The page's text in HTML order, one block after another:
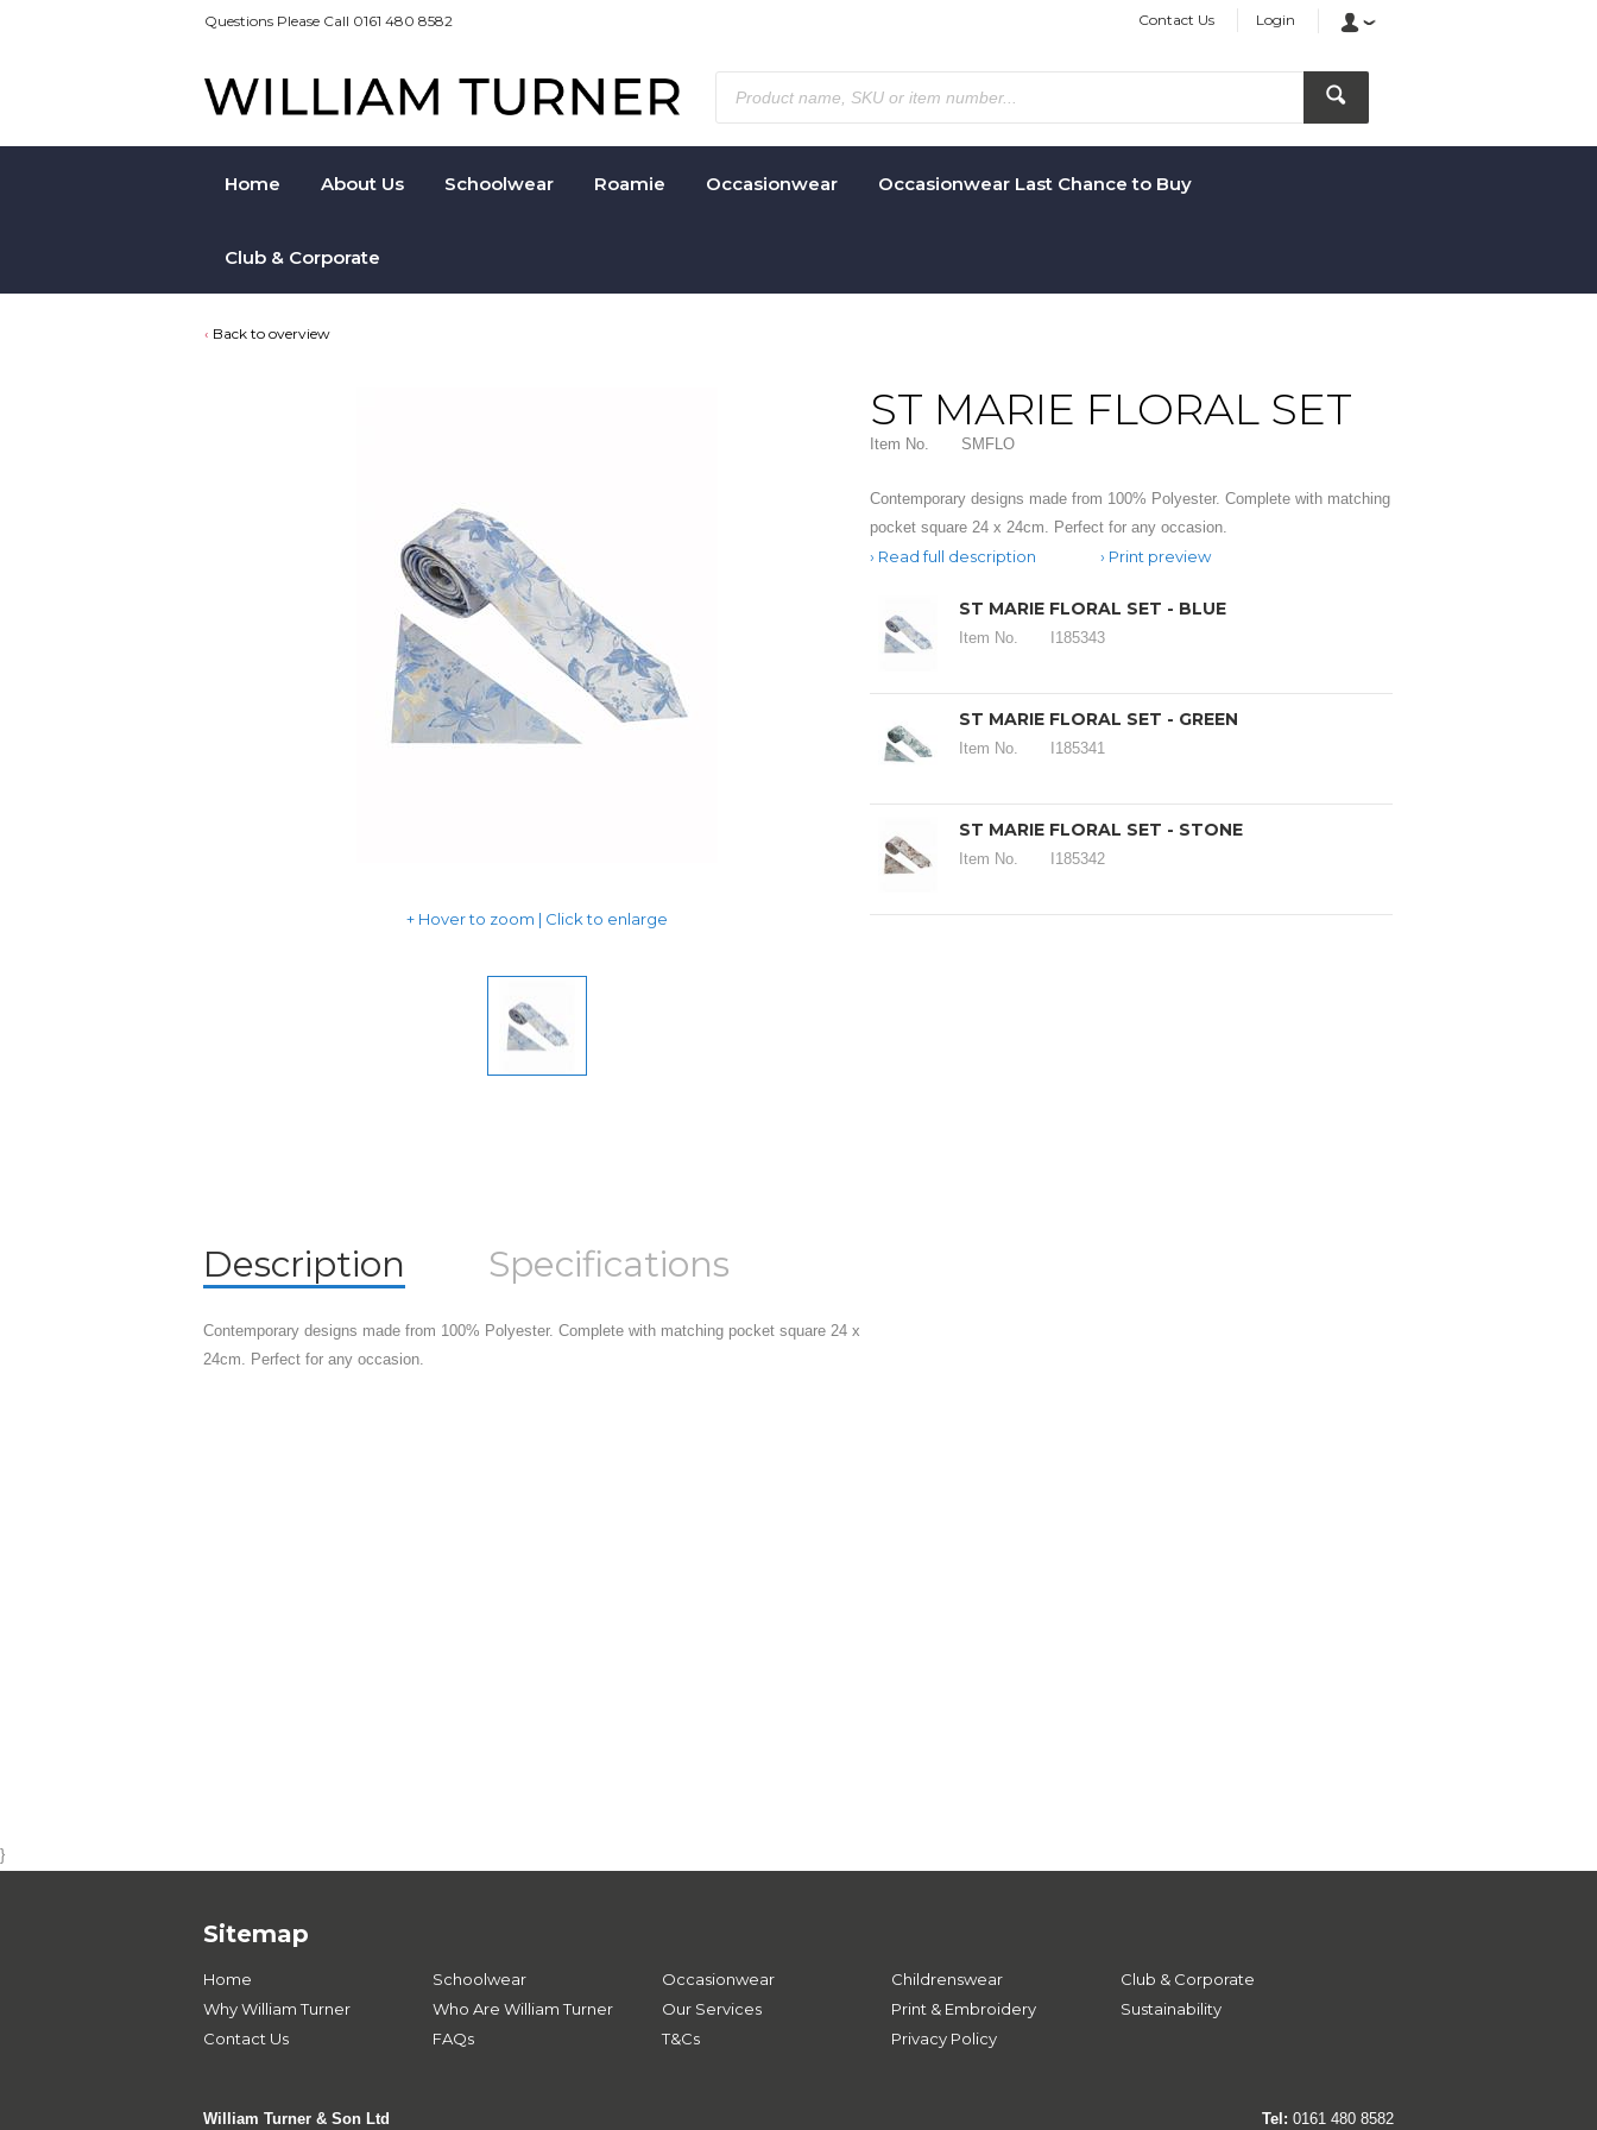
Questions Please Call 0161 480 8582 Contact Us Login
Home About Us Schoolwear Roamie Occasionwear Occasionwear Last Chance to Buy
Club & Corporate
Back to overview
Hover to zoom | Click to enlarge
ST MARIE FLORAL SET
Item No. SMFLO
Contemporary designs made from 100% Polyester. Complete with matching
pocket square 24 x 24cm. Perfect for any occasion.
Read full description Print preview
ST MARIE FLORAL SET - BLUE
Item No. I185343
ST MARIE FLORAL SET - GREEN
Item No. I185341
ST MARIE FLORAL SET - STONE
Item No. I185342
Description Specifications
Contemporary designs made from 100% Polyester. Complete with matching pocket square 24 x
24cm. Perfect for any occasion.
}
Sitemap
Home Schoolwear Occasionwear Childrenswear
Club & Corporate
Why William Turner
Who Are William Turner Our Services Print & Embroidery
Sustainability
Contact Us
FAQs T&Cs Privacy Policy
William Turner & Son Ltd Tel: 0161 480 8582